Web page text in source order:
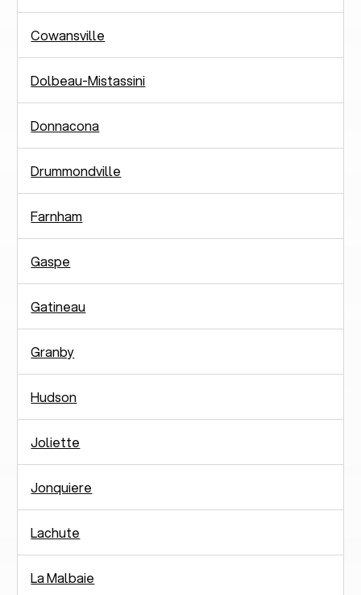
Cowansville
Dolbeau-Mistassini
Donnacona
Drummondville
Farnham
Gaspe
Gatineau
Granby
Hudson
Joliette
Jonquiere
Lachute
La Malbaie